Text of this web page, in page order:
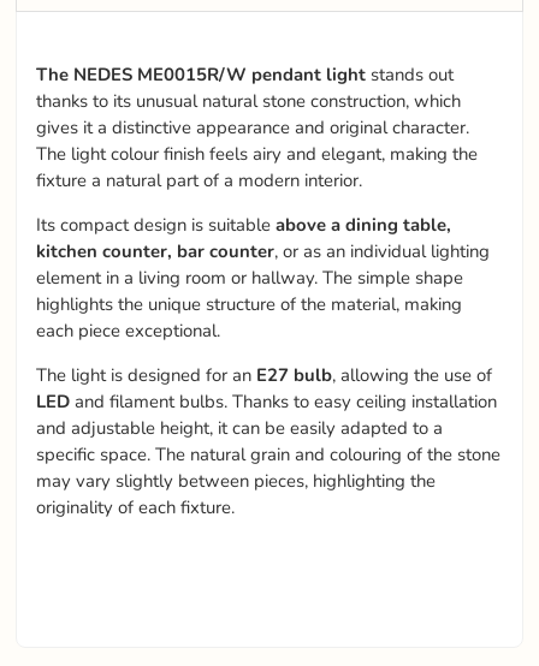
The NEDES ME0015R/W pendant light stands out
thanks to its unusual natural stone construction, which
gives it a distinctive appearance and original character.
The light colour finish feels airy and elegant, making the
fixture a natural part of a modern interior.
Its compact design is suitableabove a dining table,
kitchen counter, bar counter, or as an individual lighting
element in a living room or hallway. The simple shape
highlights the unique structure of the material, making
each piece exceptional.
The light is designed for an E27 bulb, allowing the use of
LED and filament bulbs. Thanks to easy ceiling installation
and adjustable height, it can be easily adapted to a
specific space. The natural grain and colouring of the stone
may vary slightly between pieces, highlighting the
originality of each fixture.